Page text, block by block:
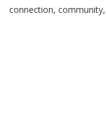
connection,